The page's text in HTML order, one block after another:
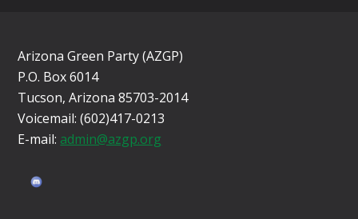
Arizona Green Party (AZGP)
P.O. Box 6014
Tucson, Arizona 85703-2014
Voicemail: (602)417-0213
E-mail: admin@azgp.org